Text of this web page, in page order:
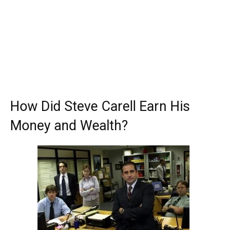
How Did Steve Carell Earn His
Money and Wealth?